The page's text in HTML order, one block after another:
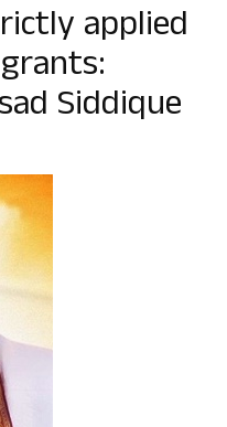
applied
Siddique